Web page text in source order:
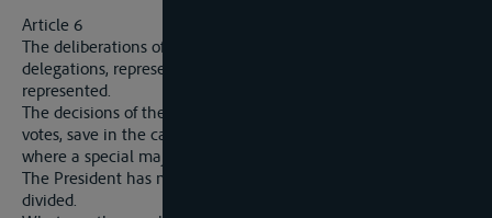
Article 6
The deliberations of the Commission will only be valid if four
delegations, representing at least six votes, are present or
represented.
The decisions of the Commission will be taken by a majority of
votes, save in the cases mentioned in the present Convention
where a special majority is required.
The President has no casting vote when the votes are equally
divided.